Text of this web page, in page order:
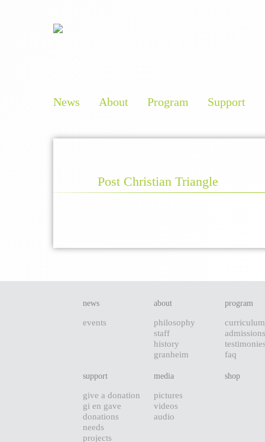
News About Program Support
Post Christian Triangle
news
events
about
philosophy
staff
history
granheim
program
curriculum
admissions
faq
support
give a donation
gi en gave
donations
needs
projects
media
pictures
videos
audio
shop